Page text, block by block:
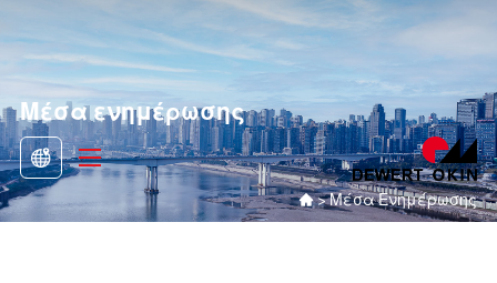
Μέσα ενημέρωσης
 >Μέσα Ενημέρωσης